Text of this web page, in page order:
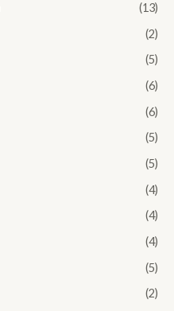
(13)
(2)
(5)
(6)
(6)
(5)
(5)
(4)
(4)
(4)
(5)
(2)